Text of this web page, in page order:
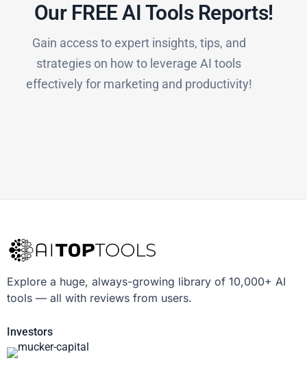
Our FREE AI Tools Reports!​
Gain access to expert insights, tips, and
strategies on how to leverage AI tools
effectively for marketing and productivity!
Explore a huge, always-growing library of 10,000+ AI
tools — all with reviews from users.
Investors